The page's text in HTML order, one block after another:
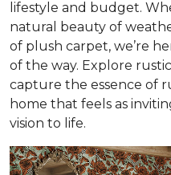
lifestyle and budget.
natural beauty of
of plush carpet, we’re
of the way. Explore
capture the essence of
home that feels as
vision to life.